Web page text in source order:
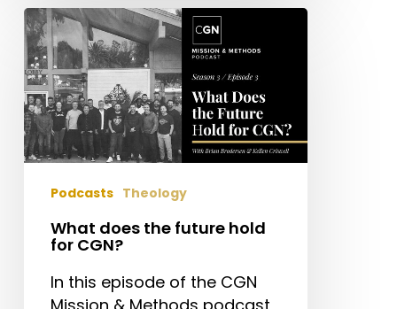
What
does
the
future
hold
for
CGN?
Podcasts Theology
What does the future hold
for CGN?
In this episode of the CGN